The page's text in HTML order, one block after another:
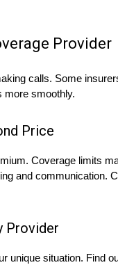
Provider
calls. Some
more smoothly.
Price
Coverage limits
and communication.
Provider
unique situation. Find